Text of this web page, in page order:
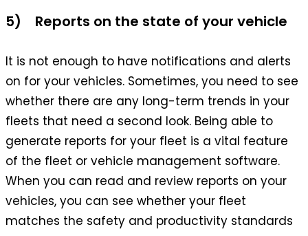
5) Reports on the state of your vehicle
It is not enough to have notifications and alerts
on for your vehicles. Sometimes, you need to see
whether there are any long-term trends in your
fleets that need a second look. Being able to
generate reports for your fleet is a vital feature
of the fleet or vehicle management software.
When you can read and review reports on your
vehicles, you can see whether your fleet
matches the safety and productivity standards